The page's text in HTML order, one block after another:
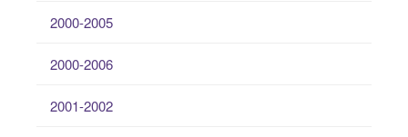
2000-2005
2000-2006
2001-2002